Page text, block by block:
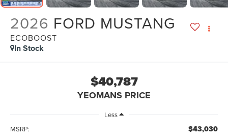
2026 FORD MUSTANG
ECOBOOST
In Stock
$40,787
YEOMANS PRICE
Less
MSRP:
$43,030